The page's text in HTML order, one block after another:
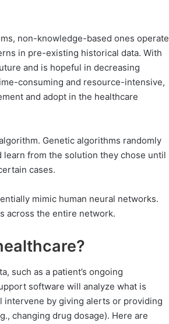
non-knowledge-based ones operate
in pre-existing historical data. With
and is hopeful in decreasing
consuming and resource-intensive,
and adopt in the healthcare
Genetic algorithms randomly
from the solution they chose until
cases.
mimic human neural networks.
across the entire network.
such as a patient’s ongoing
software will analyze what is
intervene by giving alerts or providing
changing drug dosage). Here are